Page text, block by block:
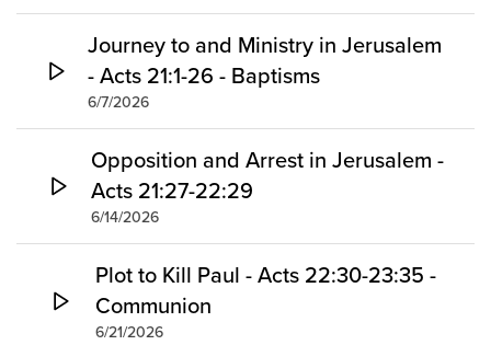
Journey to and Ministry in Jerusalem
- Acts 21:1-26 - Baptisms
6/7/2026
Opposition and Arrest in Jerusalem -
Acts 21:27-22:29
6/14/2026
Plot to Kill Paul - Acts 22:30-23:35 -
Communion
6/21/2026